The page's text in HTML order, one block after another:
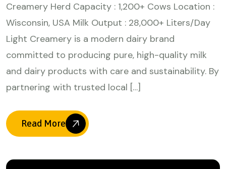
Creamery Herd Capacity : 1,200+ Cows Location :
Wisconsin, USA Milk Output : 28,000+ Liters/Day
Light Creamery is a modern dairy brand
committed to producing pure, high-quality milk
and dairy products with care and sustainability. By
partnering with trusted local […]
Read More